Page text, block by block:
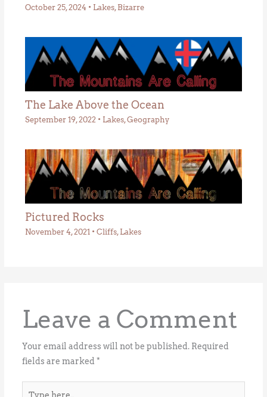
October 25, 2024 • Lakes, Bizarre
The Lake Above the Ocean
September 19, 2022 • Lakes,Geography
Pictured Rocks
November 4, 2021 • Cliffs, Lakes
Leave a Comment
Your email address will not be published. Required
fields are marked *